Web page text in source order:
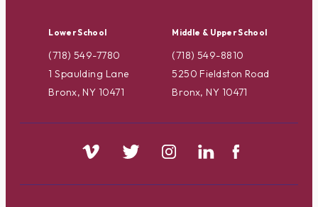
Lower School
(718) 549-7780
1 Spaulding Lane
Bronx, NY 10471
Middle & Upper School
(718) 549-8810
5250 Fieldston Road
Bronx, NY 10471